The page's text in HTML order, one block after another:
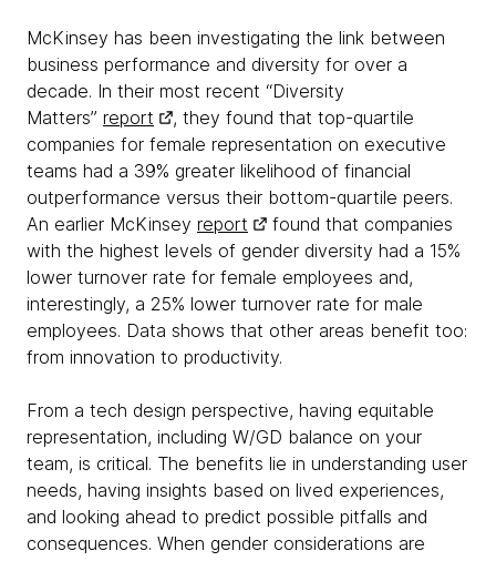
McKinsey has been investigating the link between
business performance and diversity for over a
decade. In their most recent “Diversity
Matters” report
, they found that top-quartile
companies for female representation on executive
teams had a 39% greater likelihood of financial
outperformance versus their bottom-quartile peers.
An earlier McKinsey report
found that companies
with the highest levels of gender diversity had a 15%
lower turnover rate for female employees and,
interestingly, a 25% lower turnover rate for male
employees. Data shows that other areas benefit too:
from innovation to productivity.
From a tech design perspective, having equitable
representation, including W/GD balance on your
team, is critical. The benefits lie in understanding user
needs, having insights based on lived experiences,
and looking ahead to predict possible pitfalls and
consequences. When gender considerations are